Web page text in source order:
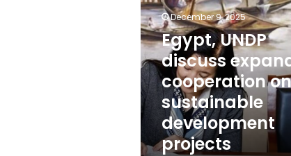
expanding
cooperation
on
sustainable
development
projects
December 9, 2025
Egypt, UNDP
discuss
cooperation on
sustainable
development
projects